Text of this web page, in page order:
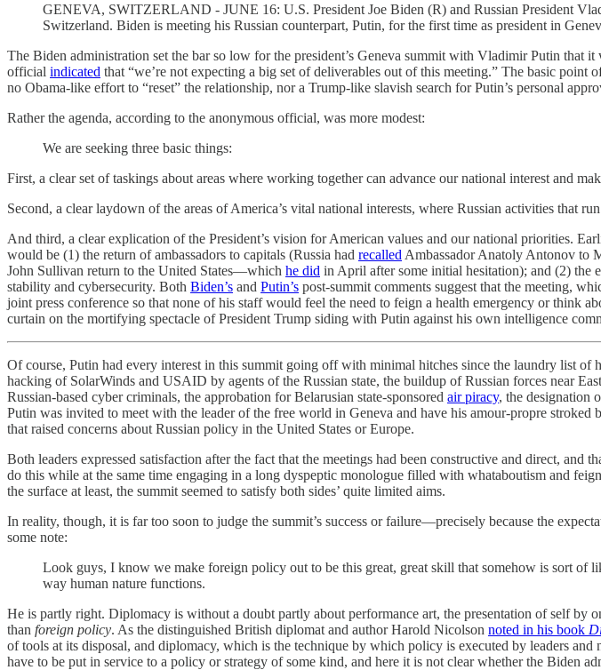
GENEVA, SWITZERLAND - JUNE 16: U.S. President Joe Biden (R) and Russian President
Switzerland. Biden is meeting his Russian counterpart, Putin, for the first time as president in
The Biden administration set the bar so low for the president’s Geneva summit with Vladimir Putin that
official indicated that “we’re not expecting a big set of deliverables out of this meeting.” The basic
no Obama-like effort to “reset” the relationship, nor a Trump-like slavish search for Putin’s personal
Rather the agenda, according to the anonymous official, was more modest:
We are seeking three basic things:
First, a clear set of taskings about areas where working together can advance our national interest and
Second, a clear laydown of the areas of America’s vital national interests, where Russian activities that
And third, a clear explication of the President’s vision for American values and our national priorities.
would be (1) the return of ambassadors to capitals (Russia had recalled Ambassador Anatoly Antonov to
John Sullivan return to the United States—which he did in April after some initial hesitation); and (2) the
stability and cybersecurity. Both Biden’s and Putin’s post-summit comments suggest that the meeting,
joint press conference so that none of his staff would feel the need to feign a health emergency or think
curtain on the mortifying spectacle of President Trump siding with Putin against his own intelligence
Of course, Putin had every interest in this summit going off with minimal hitches since the laundry list
hacking of SolarWinds and USAID by agents of the Russian state, the buildup of Russian forces near
Russian-based cyber criminals, the approbation for Belarusian state-sponsored air piracy, the designation
Putin was invited to meet with the leader of the free world in Geneva and have his amour-propre
that raised concerns about Russian policy in the United States or Europe.
Both leaders expressed satisfaction after the fact that the meetings had been constructive and direct,
do this while at the same time engaging in a long dyspeptic monologue filled with whataboutism and
the surface at least, the summit seemed to satisfy both sides’ quite limited aims.
In reality, though, it is far too soon to judge the summit’s success or failure—precisely because the
some note:
Look guys, I know we make foreign policy out to be this great, great skill that somehow is sort of
way human nature functions.
He is partly right. Diplomacy is without a doubt partly about performance art, the presentation of self by
than foreign policy. As the distinguished British diplomat and author Harold Nicolson noted in his book
of tools at its disposal, and diplomacy, which is the technique by which policy is executed by leaders
have to be put in service to a policy or strategy of some kind, and here it is not clear whether the Biden